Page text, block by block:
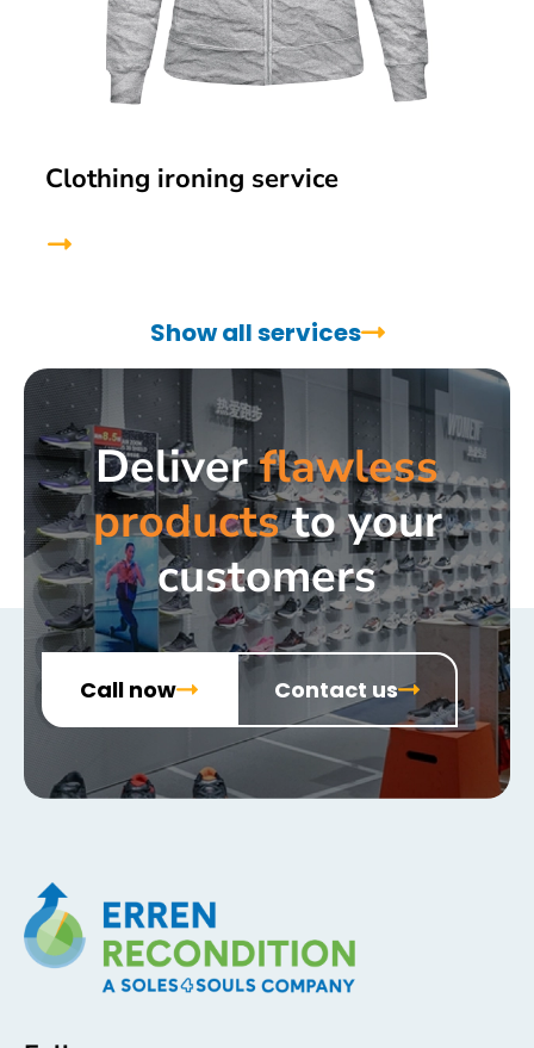
Clothing ironing service
Show all services
Deliverflawless
productsto your
customers
Call now Contact us